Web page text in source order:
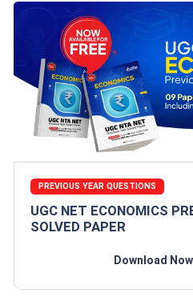
PREVIOUS YEAR QUESTIONS
UGC NET ECONOMICS
SOLVED PAPER
Download Now